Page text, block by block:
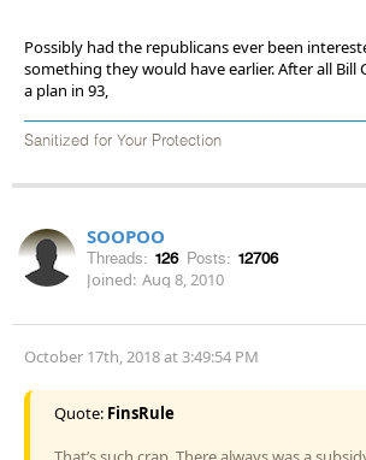
Possibly had the republicans ever been
something they would have earlier. After all
a plan in 93,
Sanitized for Your Protection
SOOPOO
Threads: 126 Posts: 12706
Joined: Aug 8, 2010
October 17th, 2018 at 3:49:54 PM
Quote: FinsRule